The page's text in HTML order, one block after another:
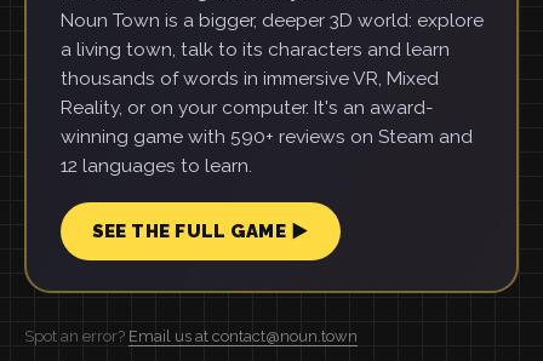
Noun Town is a bigger, deeper 3D world: explore
a living town, talk to its characters and learn
thousands of words in immersive VR, Mixed
Reality, or on your computer. It's an award-
winning game with 590+ reviews on Steam and
12 languages to learn.
SEE THE FULL GAME ▶
Spot an error? Email us at contact@noun.town